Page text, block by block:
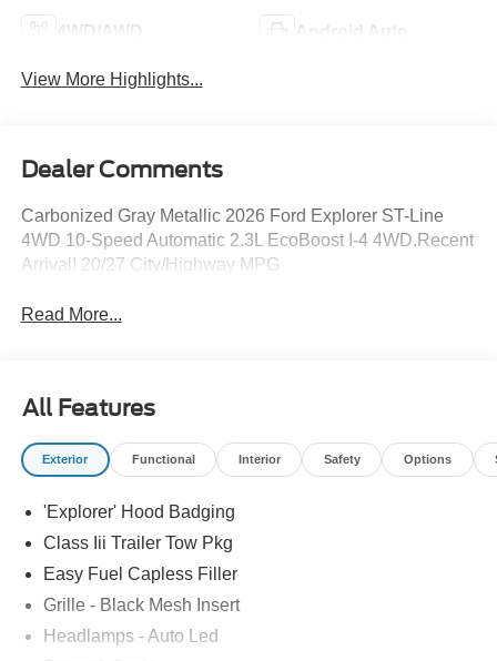
4WD/AWD Android Auto
View More Highlights...
Dealer Comments
Carbonized Gray Metallic 2026 Ford Explorer ST-Line
4WD 10-Speed Automatic 2.3L EcoBoost I-4 4WD.Recent
Arrival! 20/27 City/Highway MPG
Read More...
All Features
Exterior Functional Interior Safety Options
'Explorer' Hood Badging
Class Iii Trailer Tow Pkg
Easy Fuel Capless Filler
Grille - Black Mesh Insert
Headlamps - Auto Led